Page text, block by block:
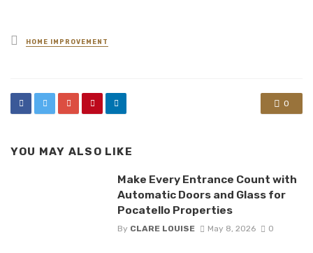
Posted
in
HOME IMPROVEMENT
0
YOU MAY ALSO LIKE
Make Every Entrance Count with
Automatic Doors and Glass for
Pocatello Properties
By CLARE LOUISE May 8, 2026 0